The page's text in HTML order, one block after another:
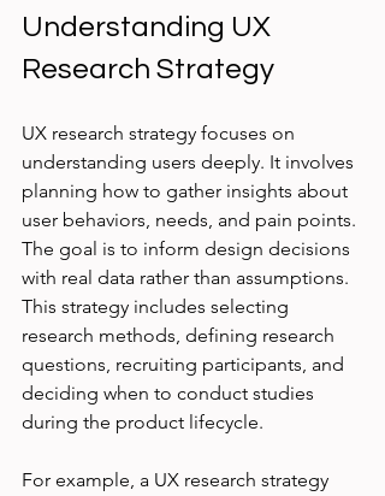
Understanding UX
Research Strategy
UX research strategy focuses on
understanding users deeply. It involves
planning how to gather insights about
user behaviors, needs, and pain points.
The goal is to inform design decisions
with real data rather than assumptions.
This strategy includes selecting
research methods, defining research
questions, recruiting participants, and
deciding when to conduct studies
during the product lifecycle.
For example, a UX research strategy